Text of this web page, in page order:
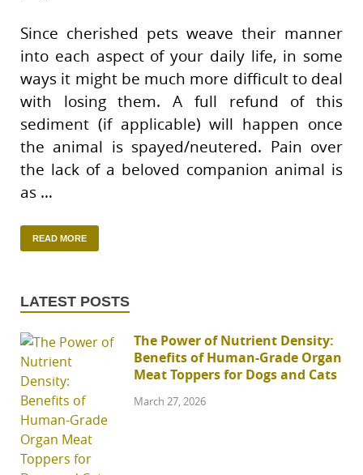
Since cherished pets weave their manner
into each aspect of your daily life, in some
ways it might be much more difficult to deal
with losing them. A full refund of this
sediment (if applicable) will happen once
the animal is spayed/neutered. Pain over
the lack of a beloved companion animal is
as …
READ MORE
LATEST POSTS
The Power of Nutrient Density:
Benefits of Human-Grade Organ
Meat Toppers for Dogs and Cats
March 27, 2026